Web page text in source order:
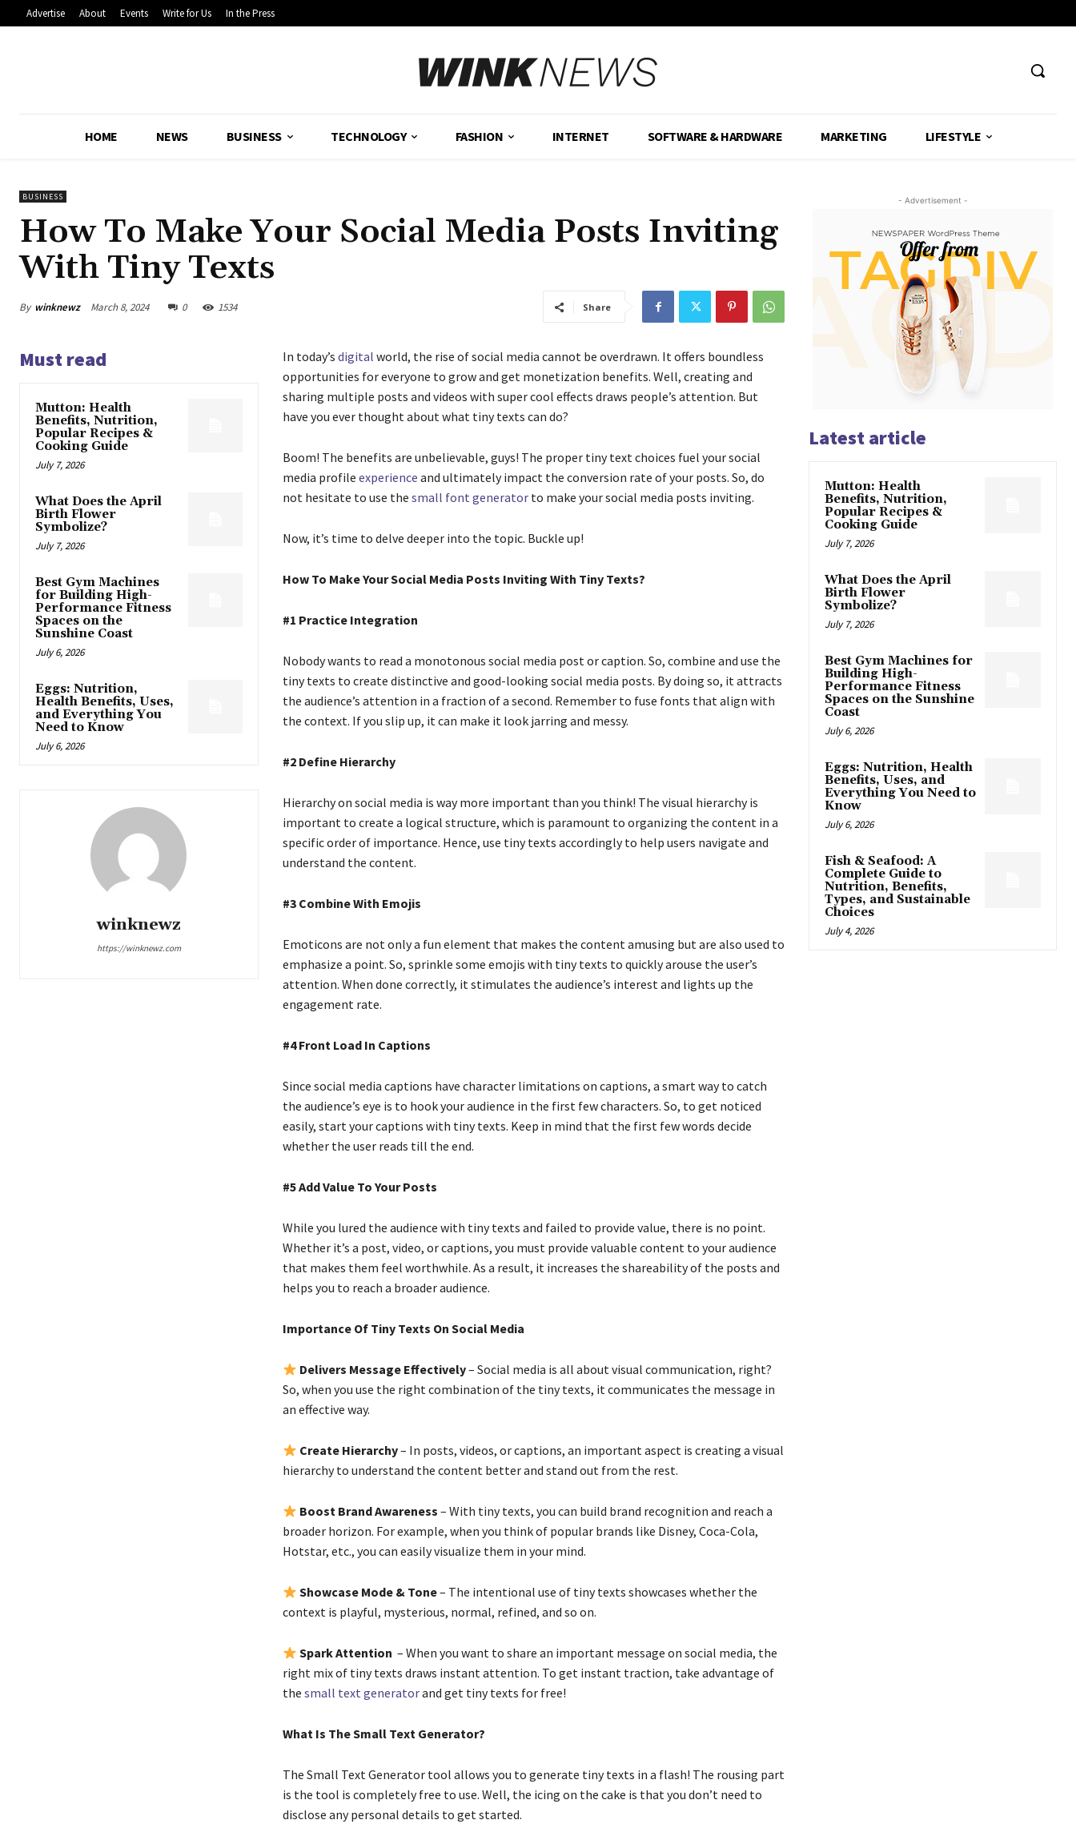
Advertise About Events Write for Us In the Press
HOME NEWS BUSINESS TECHNOLOGY FASHION INTERNET SOFTWARE & HARDWARE MARKETING LIFESTYLE
BUSINESS
How To Make Your Social Media Posts Inviting
With Tiny Texts
By winknewz March 8, 2024 0 1534 Share
Must read
Mutton: Health
Benefits, Nutrition,
Popular Recipes &
Cooking Guide
July 7, 2026
What Does the April
Birth Flower
Symbolize?
July 7, 2026
Best Gym Machines
for Building High-
Performance Fitness
Spaces on the
Sunshine Coast
July 6, 2026
Eggs: Nutrition,
Health Benefits, Uses,
and Everything You
Need to Know
July 6, 2026
winknewz
https://winknewz.com
In today’s digital world, the rise of social media cannot be overdrawn. It offers boundless
opportunities for everyone to grow and get monetization benefits. Well, creating and
sharing multiple posts and videos with super cool effects draws people’s attention. But
have you ever thought about what tiny texts can do?
Boom! The benefits are unbelievable, guys! The proper tiny text choices fuel your social
media profile experience and ultimately impact the conversion rate of your posts. So, do
not hesitate to use the small font generator to make your social media posts inviting.
Now, it’s time to delve deeper into the topic. Buckle up!
How To Make Your Social Media Posts Inviting With Tiny Texts?
#1 Practice Integration
Nobody wants to read a monotonous social media post or caption. So, combine and use the
tiny texts to create distinctive and good-looking social media posts. By doing so, it attracts
the audience’s attention in a fraction of a second. Remember to fuse fonts that align with
the context. If you slip up, it can make it look jarring and messy.
#2 Define Hierarchy
Hierarchy on social media is way more important than you think! The visual hierarchy is
important to create a logical structure, which is paramount to organizing the content in a
specific order of importance. Hence, use tiny texts accordingly to help users navigate and
understand the content.
#3 Combine With Emojis
Emoticons are not only a fun element that makes the content amusing but are also used to
emphasize a point. So, sprinkle some emojis with tiny texts to quickly arouse the user’s
attention. When done correctly, it stimulates the audience’s interest and lights up the
engagement rate.
#4 Front Load In Captions
Since social media captions have character limitations on captions, a smart way to catch
the audience’s eye is to hook your audience in the first few characters. So, to get noticed
easily, start your captions with tiny texts. Keep in mind that the first few words decide
whether the user reads till the end.
#5 Add Value To Your Posts
While you lured the audience with tiny texts and failed to provide value, there is no point.
Whether it’s a post, video, or captions, you must provide valuable content to your audience
that makes them feel worthwhile. As a result, it increases the shareability of the posts and
helps you to reach a broader audience.
Importance Of Tiny Texts On Social Media
Delivers Message Effectively– Social media is all about visual communication, right?
So, when you use the right combination of the tiny texts, it communicates the message in
an effective way.
Create Hierarchy– In posts, videos, or captions, an important aspect is creating a visual
hierarchy to understand the content better and stand out from the rest.
Boost Brand Awareness – With tiny texts, you can build brand recognition and reach a
broader horizon. For example, when you think of popular brands like Disney, Coca-Cola,
Hotstar, etc., you can easily visualize them in your mind.
Showcase Mode & Tone– The intentional use of tiny texts showcases whether the
context is playful, mysterious, normal, refined, and so on.
Spark Attention – When you want to share an important message on social media, the
right mix of tiny texts draws instant attention. To get instant traction, take advantage of
the small text generatorand get tiny texts for free!
What Is TheSmall Text Generator?
The Small Text Generator tool allows you to generate tiny texts in a flash! The rousing part
is the tool is completely free to use. Well, the icing on the cake is that you don’t need to
disclose any personal details to get started.
- Advertisement -
Latest article
Mutton: Health
Benefits, Nutrition,
Popular Recipes &
Cooking Guide
July 7, 2026
What Does the April
Birth Flower
Symbolize?
July 7, 2026
Best Gym Machines for
Building High-
Performance Fitness
Spaces on the Sunshine
Coast
July 6, 2026
Eggs: Nutrition, Health
Benefits, Uses, and
Everything You Need to
Know
July 6, 2026
Fish & Seafood: A
Complete Guide to
Nutrition, Benefits,
Types, and Sustainable
Choices
July 4, 2026